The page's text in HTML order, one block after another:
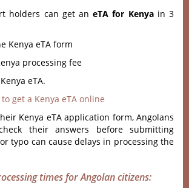
holders can get aneTA for Kenyain 3
Kenya eTA form
processing fee
eTA.
to get a Kenya eTA online
Kenya eTA application form, Angolans
their answers before submitting
typo can cause delays in processing the
times for Angolan citizens: